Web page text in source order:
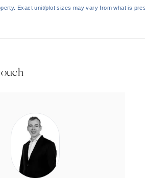
Exact unit/plot sizes may vary from what is